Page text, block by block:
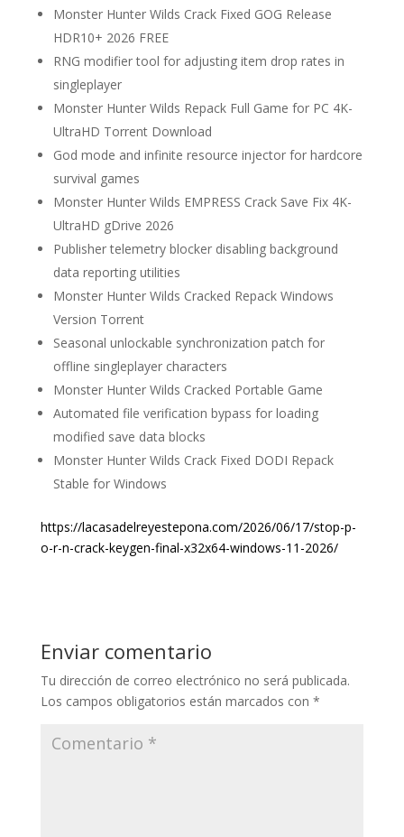
Monster Hunter Wilds Crack Fixed GOG Release
HDR10+ 2026 FREE
RNG modifier tool for adjusting item drop rates in
singleplayer
Monster Hunter Wilds Repack Full Game for PC 4K-
UltraHD Torrent Download
God mode and infinite resource injector for hardcore
survival games
Monster Hunter Wilds EMPRESS Crack Save Fix 4K-
UltraHD gDrive 2026
Publisher telemetry blocker disabling background
data reporting utilities
Monster Hunter Wilds Cracked Repack Windows
Version Torrent
Seasonal unlockable synchronization patch for
offline singleplayer characters
Monster Hunter Wilds Cracked Portable Game
Automated file verification bypass for loading
modified save data blocks
Monster Hunter Wilds Crack Fixed DODI Repack
Stable for Windows
https://lacasadelreyestepona.com/2026/06/17/stop-p-
o-r-n-crack-keygen-final-x32x64-windows-11-2026/
Enviar comentario
Tu dirección de correo electrónico no será publicada.
Los campos obligatorios están marcados con *